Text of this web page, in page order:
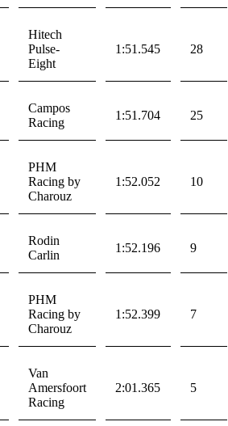
Hitech
Pulse-
Eight
1:51.545 28
Campos
Racing
1:51.704 25
PHM
Racing by
Charouz
1:52.052 10
Rodin
Carlin
1:52.196 9
PHM
Racing by
Charouz
1:52.399 7
Van
Amersfoort
Racing
2:01.365 5